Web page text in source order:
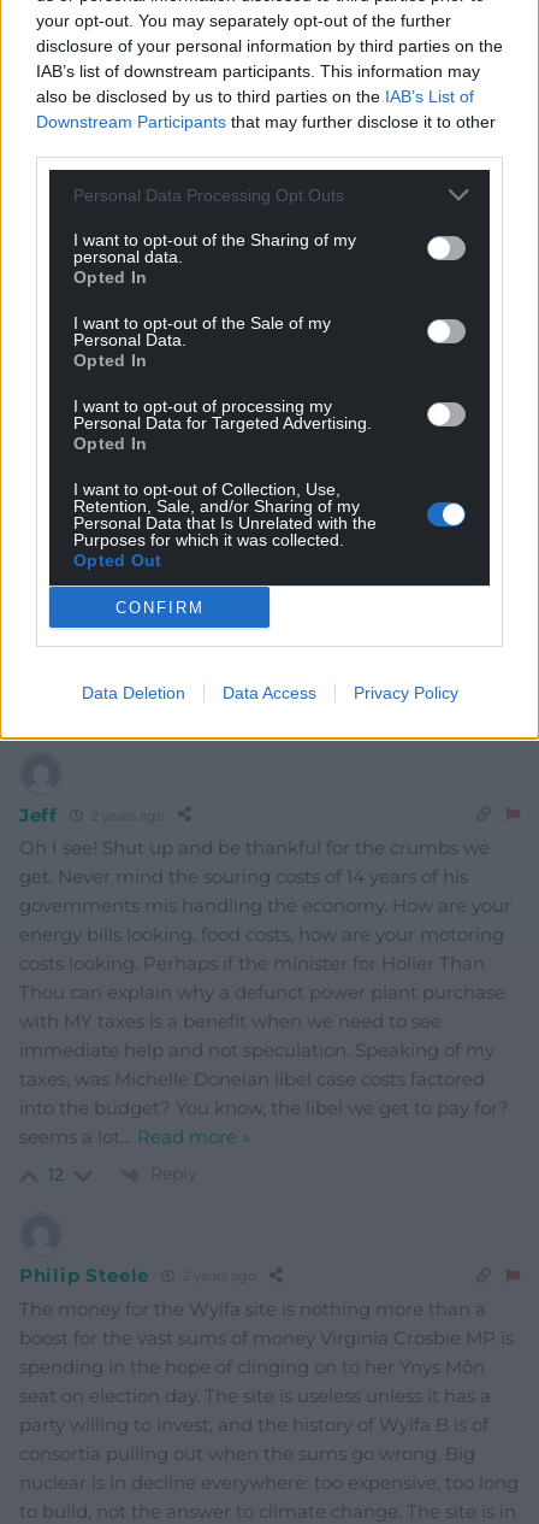
your opt-out. You may separately opt-out of the further
disclosure of your personal information by third parties on the
IAB’s list of downstream participants. This information may
also be disclosed by us to third parties on the IAB’s List of
Downstream Participants that may further disclose it to other
Personal Data Processing Opt Outs
I want to opt-out of the Sharing of my
personal data.
Opted In
I want to opt-out of the Sale of my
Personal Data.
Opted In
I want to opt-out of processing my
Personal Data for Targeted Advertising.
Opted In
I want to opt-out of Collection, Use,
Retention, Sale, and/or Sharing of my
Personal Data that Is Unrelated with the
Purposes for which it was collected.
Opted Out
CONFIRM
Data Deletion Data Access Privacy Policy
Subscribe
COMMENTS
Oldest
Mab Meirion 2 years ago
Jeff
Oh I see! Shut up and be thankful for the crumbs we
get. Never mind the souring costs of 14 years of his
governments mis handling the economy. How are your
energy bills looking, food costs, how are your motoring
costs looking. Perhaps if the minister for Holier Than
Thou can explain why a defunct power plant purchase
with MY taxes is a benefit when we need to see
immediate help and not speculation. Speaking of my
taxes, was Michelle Donelan libel case costs factored
into the budget? You know, the libel we get to pay for?
seems a lot… Read more »
12 Reply
Philip Steele 2 years ago
The money for the Wylfa site is nothing more than a
boost for the vast sums of money Virginia Crosbie MP is
spending in the hope of clinging on to her Ynys Môn
seat on election day. The site is useless unless it has a
party willing to invest, and the history of Wylfa B is of
consortia pulling out when the sums go wrong. Big
nuclear is in decline everywhere: too expensive, too long
to build, not the answer to climate change. The site is in